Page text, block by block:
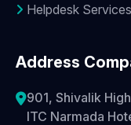
Helpdesk Services
Address
901, Shivalik
ITC Narmada